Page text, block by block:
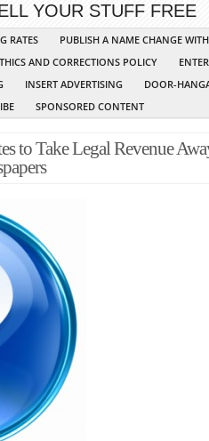
YOUR STUFF FREE
RATES
PUBLISH A NAME CHANGE
AND CORRECTIONS POLICY
INSERT ADVERTISING
DOOR-
SPONSORED CONTENT
to Take Legal Revenue